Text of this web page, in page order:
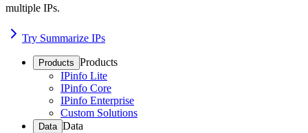
multiple IPs.
Try Summarize IPs
Products Products
IPinfo Lite
IPinfo Core
IPinfo Enterprise
Custom Solutions
Data Data